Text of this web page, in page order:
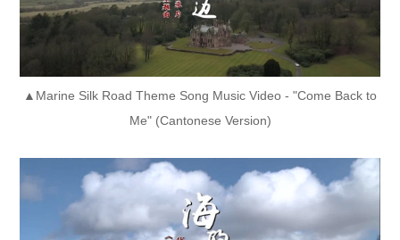
▲Marine Silk Road Theme Song Music Video - "Come Back to
Me" (Cantonese Version)